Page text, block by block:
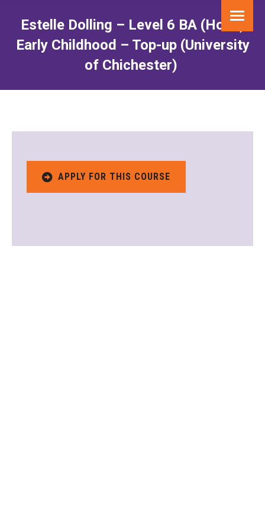
Estelle Dolling – Level 6 BA (Hons)
Early Childhood – Top-up (University
of Chichester)
APPLY FOR THIS COURSE